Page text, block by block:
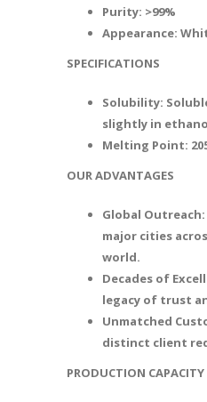
Purity: >99%
Appearance:
SPECIFICATIONS
Solubility:
slightly in
Melting Point:
OUR ADVANTAGES
Global
major cities
world.
Decades of
legacy of trust
Unmatched
distinct client
PRODUCTION CAPACITY